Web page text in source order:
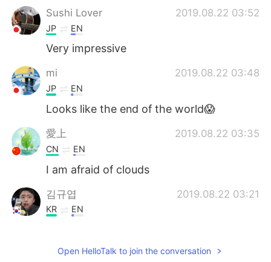
Sushi Lover 2019.08.22 03:52
JP EN
Very impressive
mi 2019.08.22 03:48
JP EN
Looks like the end of the world😱
愛上 2019.08.22 03:35
CN EN
I am afraid of clouds
김규엽 2019.08.22 03:21
KR EN
haruka 2019.08.22 03:15
Open HelloTalk to join the conversation